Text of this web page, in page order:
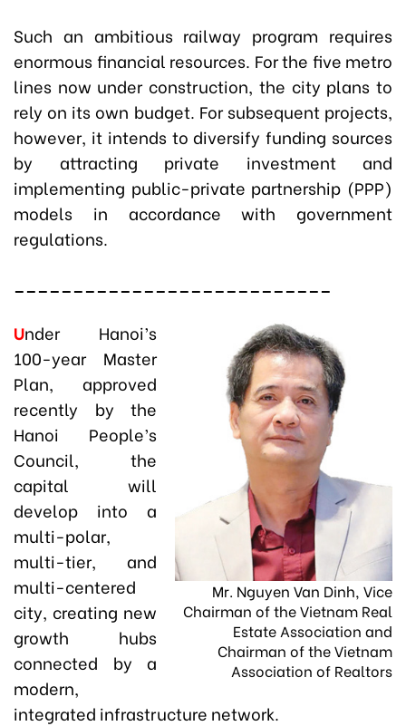
Such an ambitious railway program requires
enormous financial resources. For the five metro
lines now under construction, the city plans to
rely on its own budget. For subsequent projects,
however, it intends to diversify funding sources
by attracting private investment and
implementing public-private partnership (PPP)
models in accordance with government
regulations.
___________________________
Mr. Nguyen Van Dinh, Vice
Chairman of the Vietnam Real
Estate Association and
Chairman of the Vietnam
Association of Realtors
Under Hanoi’s
100-year Master
Plan, approved
recently by the
Hanoi People’s
Council, the
capital will
develop into a
multi-polar,
multi-tier, and
multi-centered
city, creating new
growth hubs
connected by a
modern,
integrated infrastructure network.